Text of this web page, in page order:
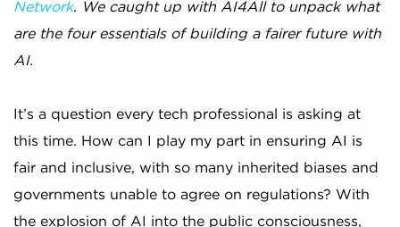
Network. We caught up with AI4All to unpack what
are the four essentials of building a fairer future with
AI.
It’s a question every tech professional is asking at
this time. How can I play my part in ensuring AI is
fair and inclusive, with so many inherited biases and
governments unable to agree on regulations? With
the explosion of AI into the public consciousness,